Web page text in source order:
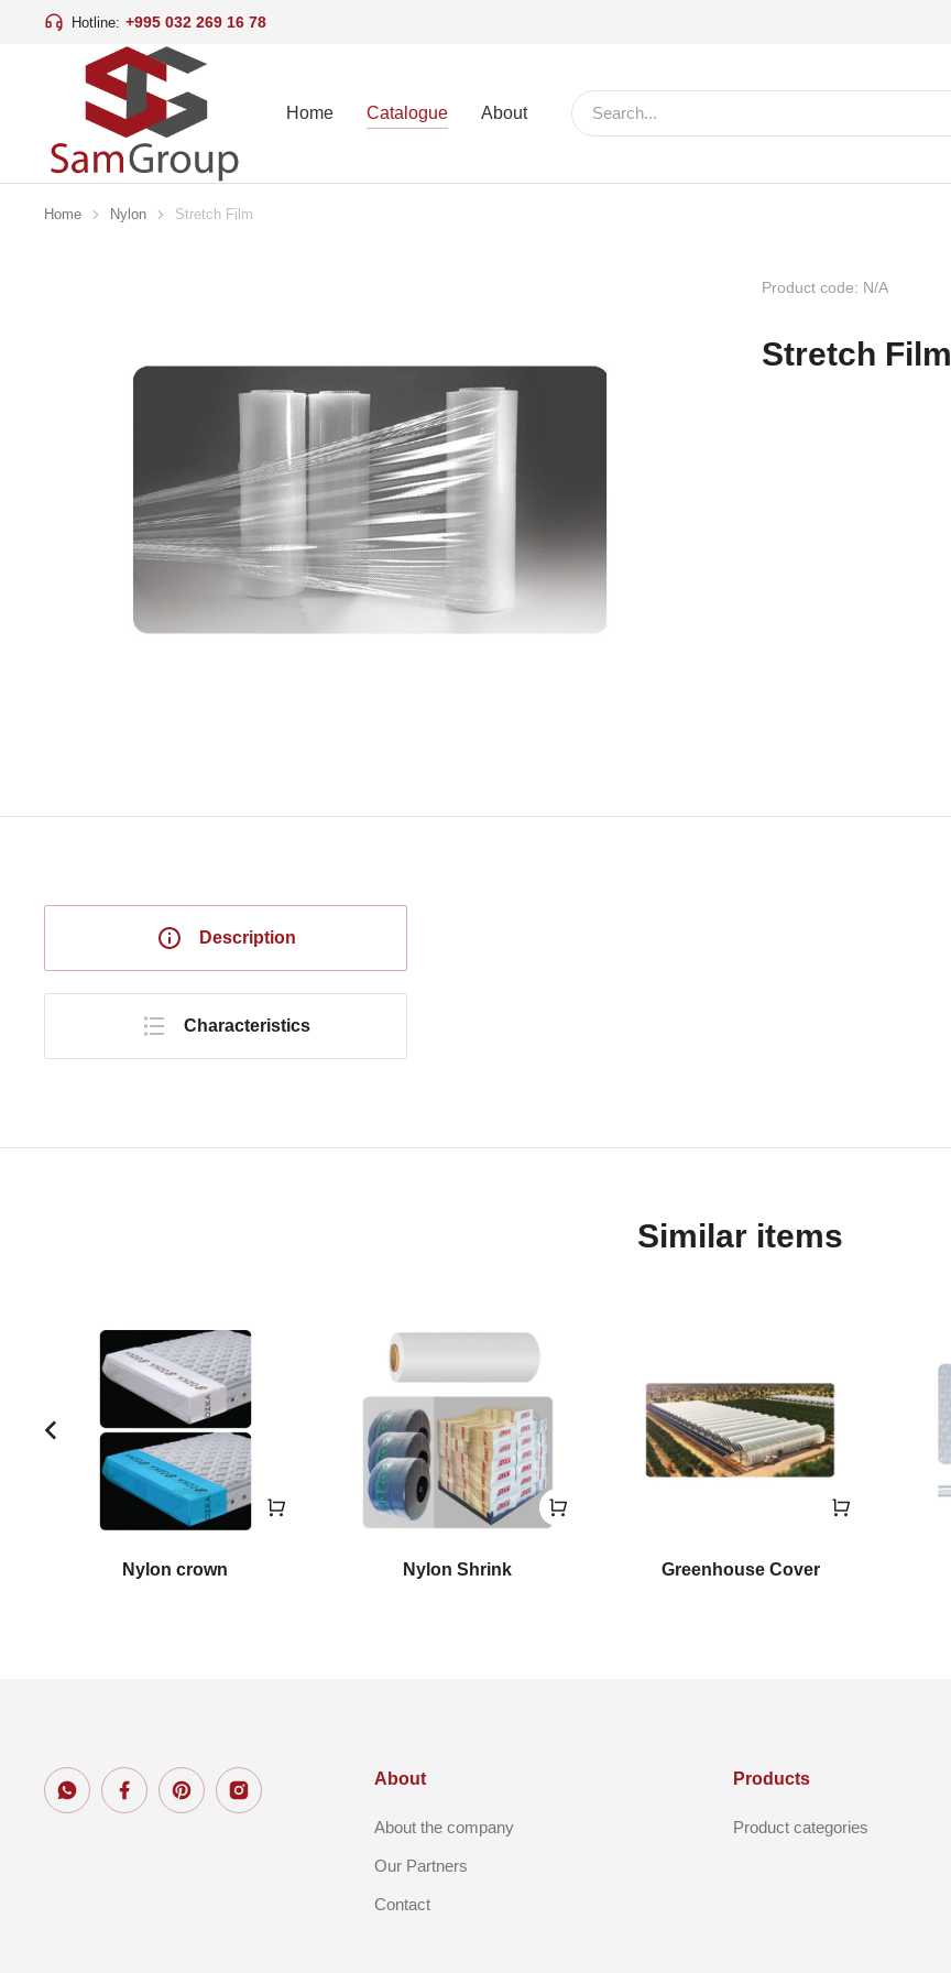
Hotline: +995 032 269 16 78
Home Catalogue About
You are here:
Home Nylon Stretch Film
Product code: N/A
Stretch Film
Description
Characteristics
Similar items
Nylon crown Nylon Shrink Greenhouse Cover
About
About the company
Our Partners
Contact
Products
Product categories